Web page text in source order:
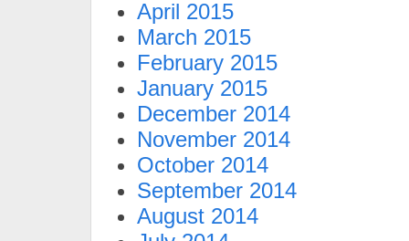
April 2015
March 2015
February 2015
January 2015
December 2014
November 2014
October 2014
September 2014
August 2014